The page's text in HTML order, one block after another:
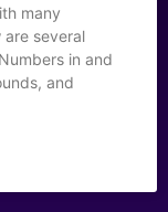
many
are several
in and
and